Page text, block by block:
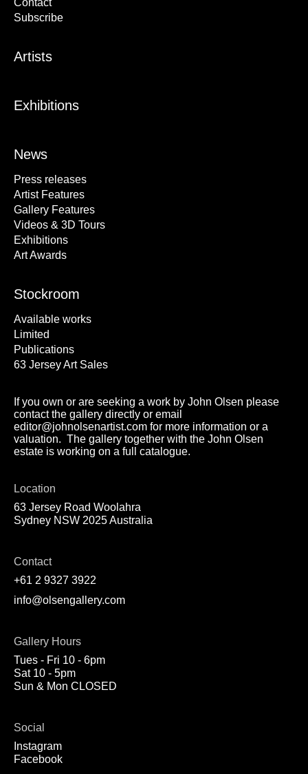
Contact
Subscribe
Artists
Exhibitions
News
Press releases
Artist Features
Gallery Features
Videos & 3D Tours
Exhibitions
Art Awards
Stockroom
Available works
Limited
Publications
63 Jersey Art Sales
If you own or are seeking a work by John Olsen please
contact the gallery directly or email
editor@johnolsenartist.com for more information or a
valuation. The gallery together with the John Olsen
estate is working on a full catalogue.
Location
63 Jersey Road Woolahra
Sydney NSW 2025 Australia
Contact
+61 2 9327 3922
info@olsengallery.com
Gallery Hours
Tues - Fri 10 - 6pm
Sat 10 - 5pm
Sun & Mon CLOSED
Social
Instagram
Facebook